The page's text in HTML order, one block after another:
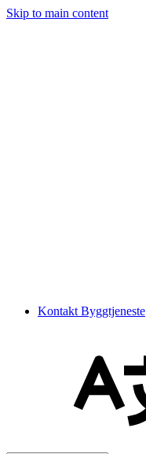
Skip to main content
Kontakt Byggtjeneste